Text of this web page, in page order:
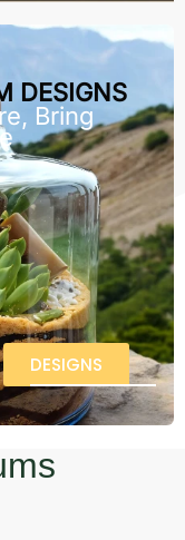
DESIGNS
Bring
DESIGNS